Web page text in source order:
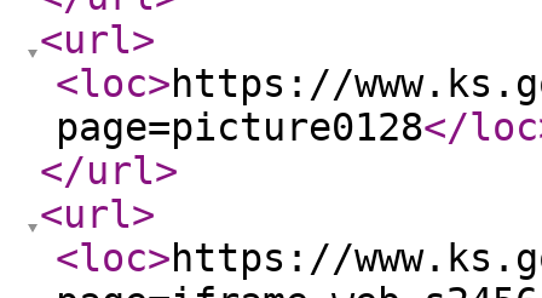
<url>
<loc>https://
page=picture0128</loc
</url>
<url>
<loc>https://